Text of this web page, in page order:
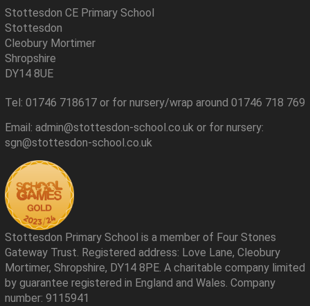
Stottesdon CE Primary School
Stottesdon
Cleobury Mortimer
Shropshire
DY14 8UE
Tel: 01746 718617 or for nursery/wrap around 01746 718 769
Email: admin@stottesdon-school.co.uk or for nursery:
sgn@stottesdon-school.co.uk
Stottesdon Primary School is a member of Four Stones
Gateway Trust. Registered address: Love Lane, Cleobury
Mortimer, Shropshire, DY14 8PE. A charitable company limited
by guarantee registered in England and Wales. Company
number: 9115941